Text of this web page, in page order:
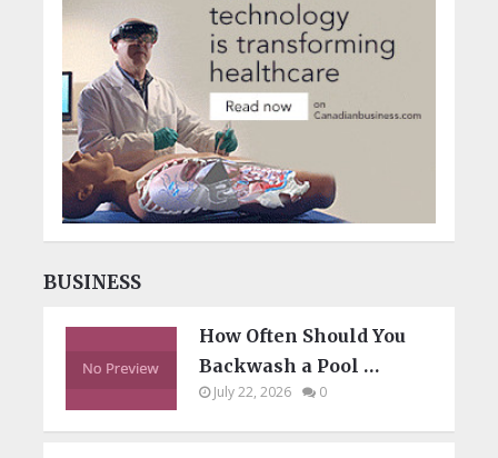
BUSINESS
How Often Should You
Backwash a Pool …
July 22, 2026 0